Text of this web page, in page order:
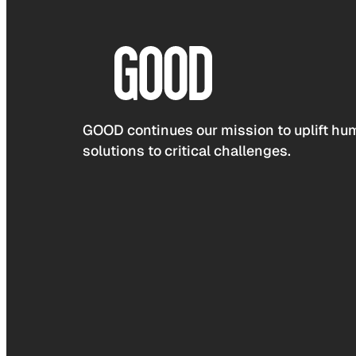
GOOD continues our mission to uplift
solutions to critical challenges.